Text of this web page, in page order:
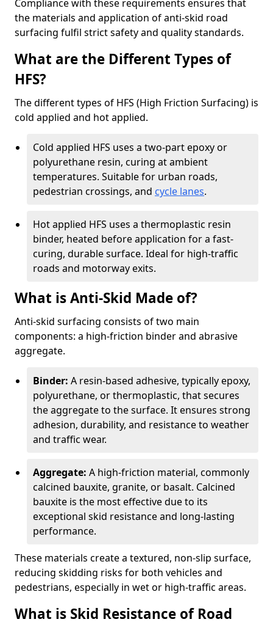
Compliance with these requirements ensures that
the materials and application of anti-skid road
surfacing fulfil strict safety and quality standards.
What are the Different Types of
HFS?
The different types of HFS (High Friction Surfacing) is
cold applied and hot applied.
Cold applied HFS uses a two-part epoxy or
polyurethane resin, curing at ambient
temperatures. Suitable for urban roads,
pedestrian crossings, and cycle lanes.
Hot applied HFS uses a thermoplastic resin
binder, heated before application for a fast-
curing, durable surface. Ideal for high-traffic
roads and motorway exits.
What is Anti-Skid Made of?
Anti-skid surfacing consists of two main
components: a high-friction binder and abrasive
aggregate.
Binder: A resin-based adhesive, typically epoxy,
polyurethane, or thermoplastic, that secures
the aggregate to the surface. It ensures strong
adhesion, durability, and resistance to weather
and traffic wear.
Aggregate: A high-friction material, commonly
calcined bauxite, granite, or basalt. Calcined
bauxite is the most effective due to its
exceptional skid resistance and long-lasting
performance.
These materials create a textured, non-slip surface,
reducing skidding risks for both vehicles and
pedestrians, especially in wet or high-traffic areas.
What is Skid Resistance of Road